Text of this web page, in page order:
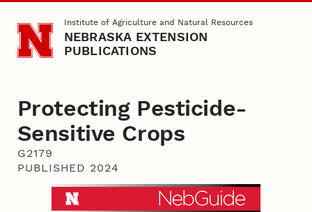
Skip to main contentInstitute of Agriculture and Natural Resources
NEBRASKA EXTENSION
PUBLICATIONS
Protecting Pesticide-
Sensitive Crops
G2179
PUBLISHED 2024